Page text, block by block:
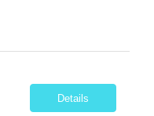
Details